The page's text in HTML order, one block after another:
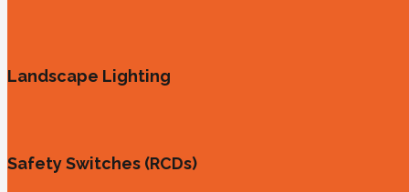
Landscape Lighting
Safety Switches (RCDs)